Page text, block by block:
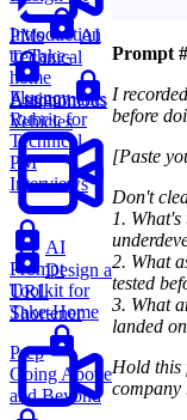
PMs
AI
Technical
Fluency
Rubric for
Technical
PM
Interviews
Autonomous
Vehicles
Design a
URL
Shortener
Introduction
to Take-
home
Assignments
AI
Prompt
Toolkit for
Take-Home
Prep
Going Above
and Beyond
Prompt
I
before
[Paste
Don't
1.
2. What
tested
3. What
landed
Hold this
company